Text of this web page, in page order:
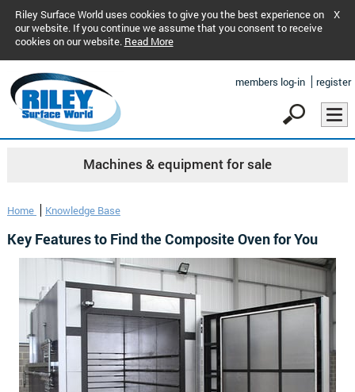
Riley Surface World uses cookies to give you the best experience on
our website. If you continue we assume that you consent to receive
cookies on our website. Read More
X
members log-in register
Machines & equipment for sale
Home Knowledge Base
Key Features to Find the Composite Oven for You